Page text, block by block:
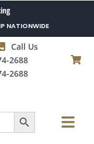
NATIONWIDE
Call Us
2688
2688
Search Button Menu